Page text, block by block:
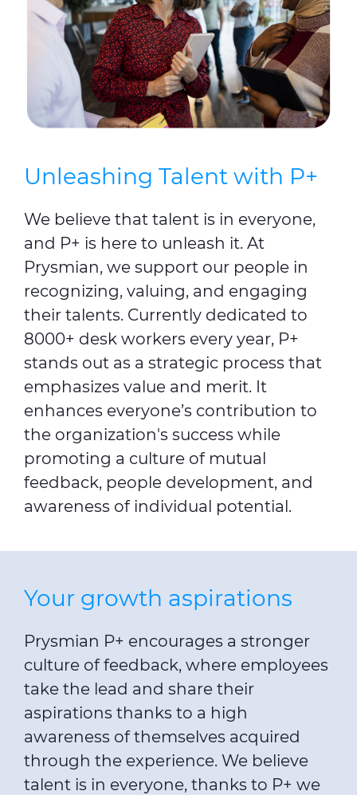
Unleashing Talent with P+
We believe that talent is in everyone,
and P+ is here to unleash it. At
Prysmian, we support our people in
recognizing, valuing, and engaging
their talents. Currently dedicated to
8000+ desk workers every year, P+
stands out as a strategic process that
emphasizes value and merit. It
enhances everyone’s contribution to
the organization's success while
promoting a culture of mutual
feedback, people development, and
awareness of individual potential.
Your growth aspirations
Prysmian P+ encourages a stronger
culture of feedback, where employees
take the lead and share their
aspirations thanks to a high
awareness of themselves acquired
through the experience. We believe
talent is in everyone, thanks to P+ we